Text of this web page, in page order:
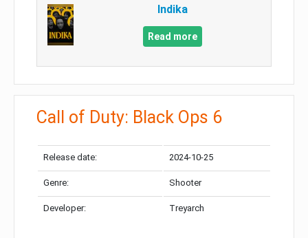
Indika
Read more
Call of Duty: Black Ops 6
Release date: 2024-10-25
Genre: Shooter
Developer: Treyarch